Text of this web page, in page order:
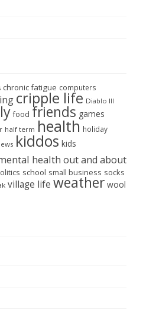
chronic fatigue computers
cripple life Diablo III
food friends games
half term health holiday
kiddos kids
health out and about
school small business socks
village life weather wool